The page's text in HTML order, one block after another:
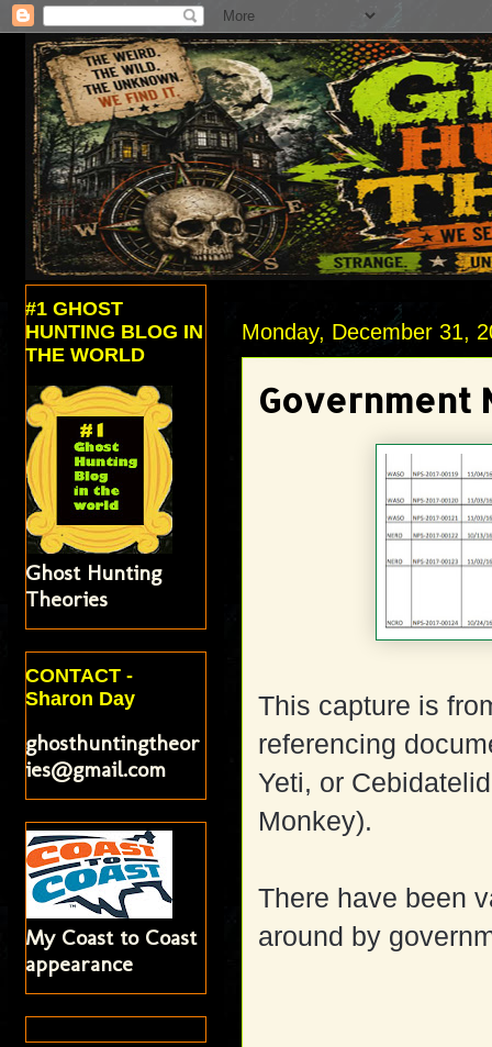
Monday, December 31,
Government
This capture is
referencing
Yeti, or
Monkey).
There have been
around by
#1 GHOST
HUNTING BLOG IN
THE WORLD
Ghost Hunting
Theories
CONTACT -
Sharon Day
ghosthuntingtheor
ies@gmail.com
My Coast to Coast
appearance